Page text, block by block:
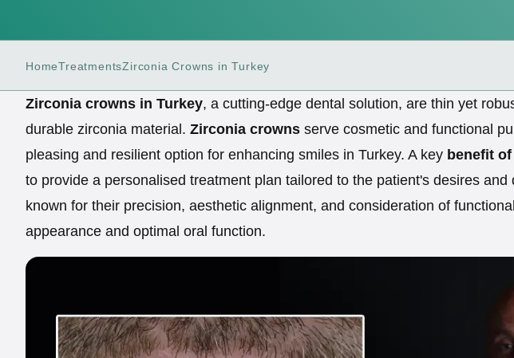
HomeTreatmentsZirconia Crowns in Turkey
Zirconia crowns in Turkey, a cutting-edge dental solution, are thin yet
durable zirconia material. Zirconia crowns serve cosmetic and functional
pleasing and resilient option for enhancing smiles in Turkey. A key benefit
to provide a personalised treatment plan tailored to the patient's desires
known for their precision, aesthetic alignment, and consideration of
appearance and optimal oral function.